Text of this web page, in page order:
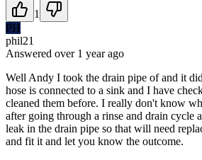
1
PH
phil21
Answered over 1 yearago
Well Andy I took the drain pipe of and it
hose is connected to a sink and I have
cleaned them before. I really don't know
after going through a rinse and drain cycle
leak in the drain pipe so that will need
and fit it and let you know the outcome.